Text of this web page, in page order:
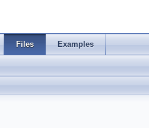
Files Examples